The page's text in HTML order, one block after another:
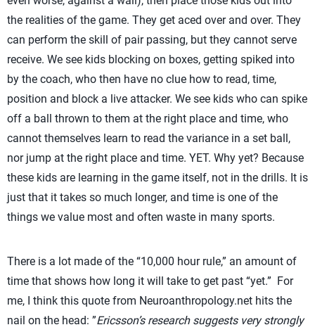
the realities of the game. They get aced over and over. They
can perform the skill of pair passing, but they cannot serve
receive. We see kids blocking on boxes, getting spiked into
by the coach, who then have no clue how to read, time,
position and block a live attacker. We see kids who can spike
off a ball thrown to them at the right place and time, who
cannot themselves learn to read the variance in a set ball,
nor jump at the right place and time. YET. Why yet? Because
these kids are learning in the game itself, not in the drills. It is
just that it takes so much longer, and time is one of the
things we value most and often waste in many sports.
There is a lot made of the “10,000 hour rule,” an amount of
time that shows how long it will take to get past “yet.” For
me, I think this quote from Neuroanthropology.net hits the
nail on the head: ”Ericsson’s research suggests very strongly